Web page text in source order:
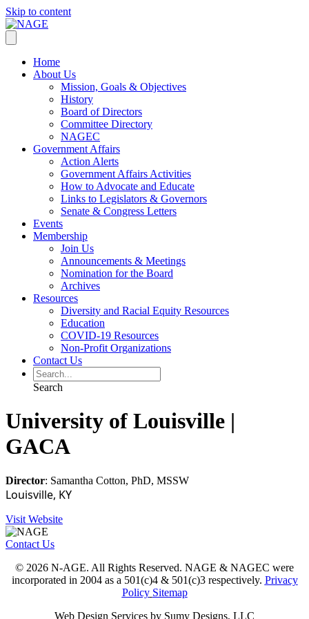
Skip to content
Home
About Us
Mission, Goals & Objectives
History
Board of Directors
Committee Directory
NAGEC
Government Affairs
Action Alerts
Government Affairs Activities
How to Advocate and Educate
Links to Legislators & Governors
Senate & Congress Letters
Events
Membership
Join Us
Announcements & Meetings
Nomination for the Board
Archives
Resources
Diversity and Racial Equity Resources
Education
COVID-19 Resources
Non-Profit Organizations
Contact Us
Search
University of Louisville |
GACA
Director: Samantha Cotton, PhD, MSSW
Louisville, KY
Visit Website
Contact Us
© 2026 N-AGE. All Rights Reserved. NAGE & NAGEC were
incorporated in 2004 as a 501(c)4 & 501(c)3 respectively. Privacy
Policy Sitemap
Web Design Services by Sumy Designs, LLC